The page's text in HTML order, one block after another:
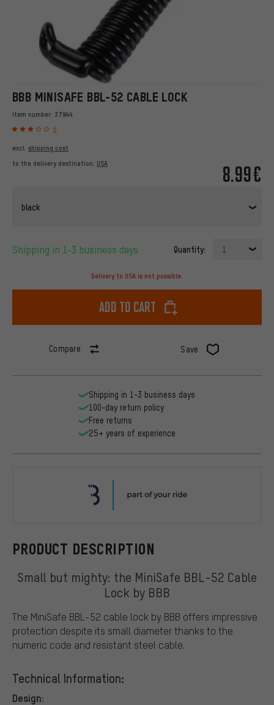
BBB MINISAFE BBL-52 CABLE LOCK
Item number: 37944
8
8.99€
excl. shipping cost
to the delivery destination: USA
black
Shipping in 1-3 business days Quantity: 1
Delivery to USA is not possible.
Add to cart
Compare Save
PRODUCT DESCRIPTION
Small but mighty: the MiniSafe BBL-52 Cable
Lock by BBB
The MiniSafe BBL-52 cable lock by BBB offers impressive
protection despite its small diameter thanks to the
numeric code and resistant steel cable.
Technical Information:
Design:
Shipping in 1-3 business days
100-day return policy
Free returns
25+ years of experience